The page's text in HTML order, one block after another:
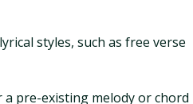
styles, such as free verse
pre-existing melody or chord